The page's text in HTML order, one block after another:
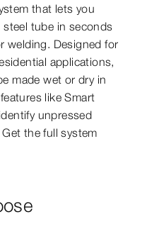
that lets you
tube in seconds
welding. Designed for
applications,
made wet or dry in
like Smart
unpressed
the full system